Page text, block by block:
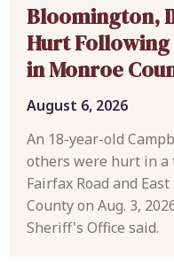
Bloomington,
Hurt Following
in Monroe
August 6, 2026
An 18-year-old
others were hurt in a
Fairfax Road and
County on Aug. 3,
Sheriff's Office said.